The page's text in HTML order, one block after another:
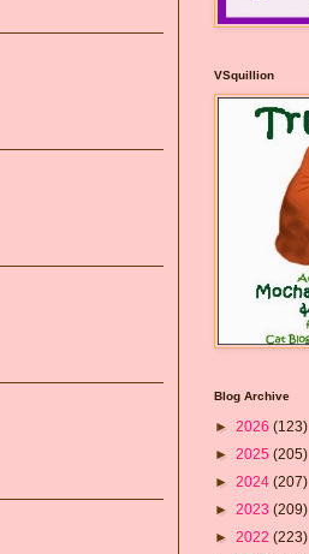
VSquillion
Blog Archive
► 2026 (123)
► 2025 (205)
► 2024 (207)
► 2023 (209)
► 2022 (223)